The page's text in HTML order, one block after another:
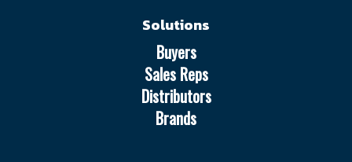
Solutions
Buyers
Sales Reps
Distributors
Brands